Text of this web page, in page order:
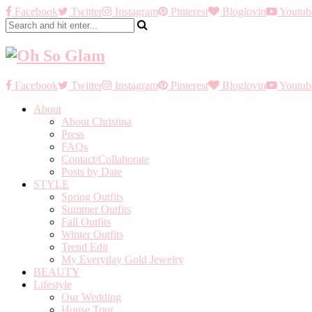
Facebook Twitter Instagram Pinterest Bloglovin
Facebook Twitter Instagram Pinterest Bloglovin
About
About Christina
Press
FAQs
Contact/Collaborate
Posts by Date
STYLE
Spring Outfits
Summer Outfits
Fall Outfits
Winter Outfits
Trend Edit
My Everyday Gold Jewelry
BEAUTY
Lifestyle
Our Wedding
House Tour